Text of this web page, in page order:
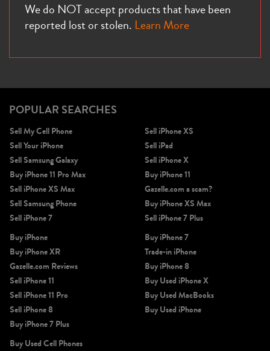
We do NOT accept products that have been
reported lost or stolen. Learn More
POPULAR SEARCHES
Sell My Cell Phone
Sell Your iPhone
Sell Samsung Galaxy
Buy iPhone 11 Pro Max
Sell iPhone XS Max
Sell Samsung Phone
Sell iPhone 7
Sell iPhone XS
Sell iPad
Sell iPhone X
Buy iPhone 11
Gazelle.com a scam?
Buy iPhone XS Max
Sell iPhone 7 Plus
Buy iPhone
Buy iPhone XR
Gazelle.com Reviews
Sell iPhone 11
Sell iPhone 11 Pro
Sell iPhone 8
Buy iPhone 7 Plus
Buy iPhone 7
Trade-in iPhone
Buy iPhone 8
Buy Used iPhone X
Buy Used MacBooks
Buy Used iPhone
Buy Used Cell Phones